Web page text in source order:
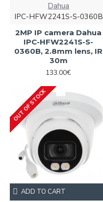
Dahua
IPC-HFW2241S-S-0360B
2MP IP camera Dahua
IPC-HFW2241S-S-
0360B, 2.8mm lens, IR
30m
133.00€
OUT OF STOCK
ADD TO CART